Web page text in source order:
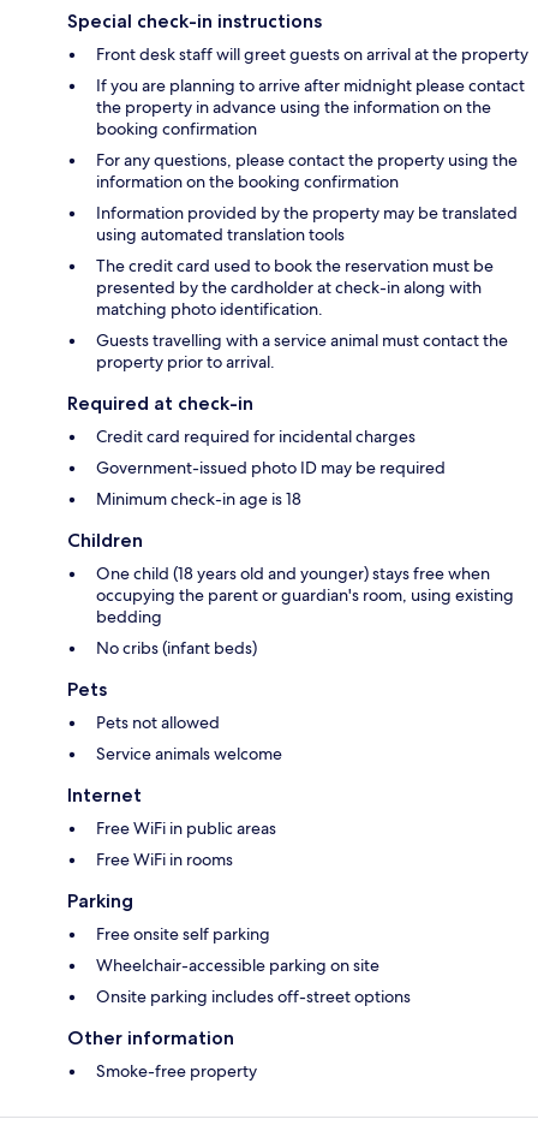
Special check-in instructions
Front desk staff will greet guests on arrival at the property
If you are planning to arrive after midnight please contact
the property in advance using the information on the
booking confirmation
For any questions, please contact the property using the
information on the booking confirmation
Information provided by the property may be translated
using automated translation tools
The credit card used to book the reservation must be
presented by the cardholder at check-in along with
matching photo identification.
Guests travelling with a service animal must contact the
property prior to arrival.
Required at check-in
Credit card required for incidental charges
Government-issued photo ID may be required
Minimum check-in age is 18
Children
One child (18 years old and younger) stays free when
occupying the parent or guardian's room, using existing
bedding
No cribs (infant beds)
Pets
Pets not allowed
Service animals welcome
Internet
Free WiFi in public areas
Free WiFi in rooms
Parking
Free onsite self parking
Wheelchair-accessible parking on site
Onsite parking includes off-street options
Other information
Smoke-free property